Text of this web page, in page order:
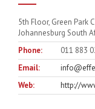
5th Floor, Green Park
Johannesburg South
Phone:
011 883
Email:
Web:
http://